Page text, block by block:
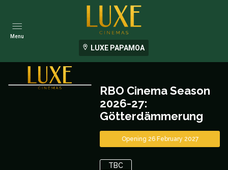
LUXE PAPAMOA
Menu
RBO Cinema Season
2026-27:
Götterdämmerung
Opening 26 February 2027
TBC